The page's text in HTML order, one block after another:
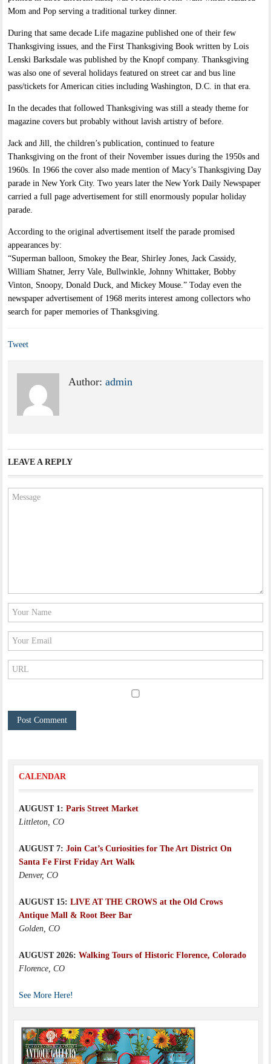
Mom and Pop serving a traditional turkey dinner.
During that same decade Life magazine published one of their few
Thanksgiving issues, and the First Thanksgiving Book written by Lois
Lenski Barksdale was published by the Knopf company. Thanksgiving
was also one of several holidays featured on street car and bus line
pass/tickets for American cities including Washington, D.C. in that era.
In the decades that followed Thanksgiving was still a steady theme for
magazine covers but probably without lavish artistry of before.
Jack and Jill, the children’s publication, continued to feature
Thanksgiving on the front of their November issues during the 1950s and
1960s. In 1966 the cover also made mention of Macy’s Thanksgiving Day
parade in New York City. Two years later the New York Daily Newspaper
carried a full page advertisement for still enormously popular holiday
parade.
According to the original advertisement itself the parade promised
appearances by:
“Superman balloon, Smokey the Bear, Shirley Jones, Jack Cassidy,
William Shatner, Jerry Vale, Bullwinkle, Johnny Whittaker, Bobby
Vinton, Snoopy, Donald Duck, and Mickey Mouse.” Today even the
newspaper advertisement of 1968 merits interest among collectors who
search for paper memories of Thanksgiving.
Tweet
Author:admin
LEAVE A REPLY
CALENDAR
AUGUST 1: Paris Street Market
Littleton, CO
AUGUST 7: Join Cat’s Curiosities for The Art District On
Santa Fe First Friday Art Walk
Denver, CO
AUGUST 15: LIVE AT THE CROWS at the Old Crows
Antique Mall & Root Beer Bar
Golden, CO
AUGUST 2026: Walking Tours of Historic Florence, Colorado
Florence, CO
See More Here!